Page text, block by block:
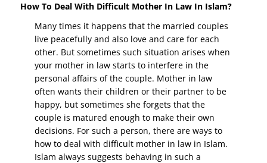
How To Deal With Difficult Mother In Law In Islam?
Many times it happens that the married couples
live peacefully and also love and care for each
other. But sometimes such situation arises when
your mother in law starts to interfere in the
personal affairs of the couple. Mother in law
often wants their children or their partner to be
happy, but sometimes she forgets that the
couple is matured enough to make their own
decisions. For such a person, there are ways to
how to deal with difficult mother in law in Islam.
Islam always suggests behaving in such a